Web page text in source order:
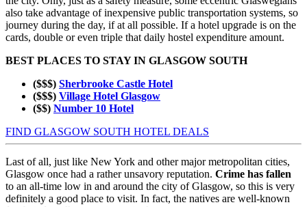
also take advantage of inexpensive public transportation systems, so
journey during the day, if at all possible. If a hotel upgrade is on the
cards, double or even triple that daily hostel expenditure amount.
BEST PLACES TO STAY IN GLASGOW SOUTH
($$$) Sherbrooke Castle Hotel
($$$) Village Hotel Glasgow
($$) Number 10 Hotel
FIND GLASGOW SOUTH HOTEL DEALS
Last of all, just like New York and other major metropolitan cities,
Glasgow once had a rather unsavory reputation. Crime has fallen
to an all-time low in and around the city of Glasgow, so this is very
definitely a good place to visit. In fact, the natives are well-known